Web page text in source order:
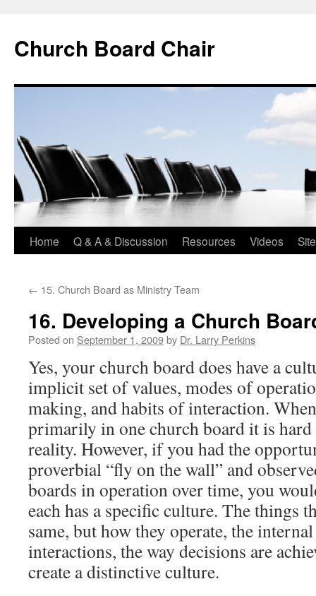
Church Board Chair
Skip
content
Home Q & A & Discussion Resources Videos
← 15. Church Board as Ministry Team
16. Developing a Church
Posted on September 1, 2009by Dr. Larry Perkins
Yes, your church board does have a
implicit set of values, modes of
making, and habits of interaction.
primarily in one church board it is
reality. However, if you had the
proverbial “fly on the wall” and
boards in operation over time, you
each has a specific culture. The things
same, but how they operate, the
interactions, the way decisions are
create a distinctive culture.